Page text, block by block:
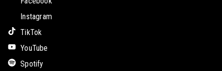
Instagram
TikTok
YouTube
Spotify